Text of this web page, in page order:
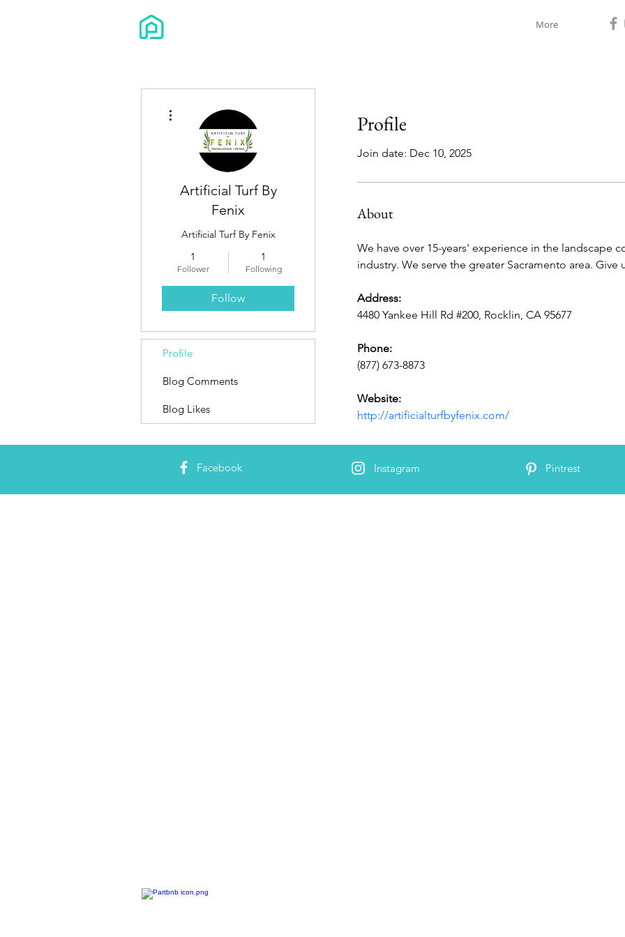
More
Profile
Join date: Dec 10, 2025
About
We have over 15-years' experience in the landscape
industry. We serve the greater Sacramento area. Give
Address:
4480 Yankee Hill Rd #200, Rocklin, CA 95677
Phone:
(877) 673-8873
Website:
http://artificialturfbyfenix.com/
Artificial Turf By
Fenix
Artificial Turf By Fenix
1
Follower
1
Following
Follow
Profile
Blog Comments
Blog Likes
Facebook Instagram Pintrest